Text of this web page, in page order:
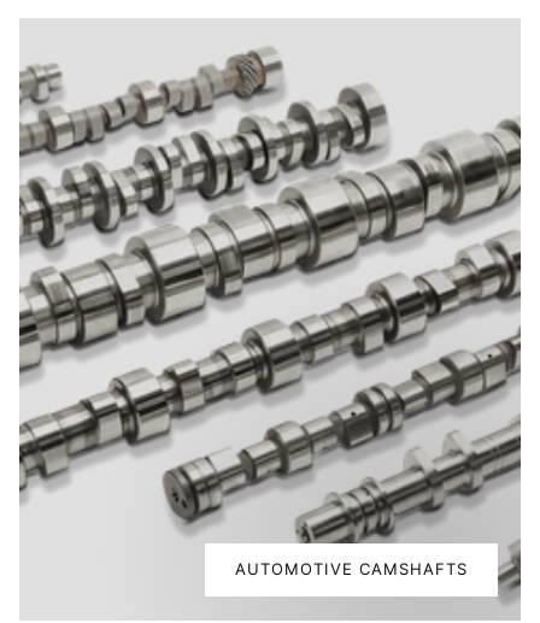
AUTOMOTIVE CAMSHAFTS